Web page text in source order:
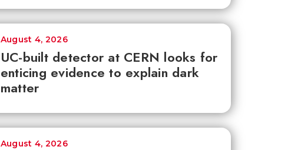
UC-built detector at CERN looks for
enticing evidence to explain dark
matter
August 4, 2026
August 4, 2026